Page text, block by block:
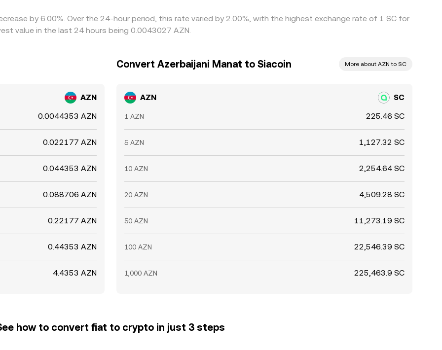
by 6.00%. Over the 24-hour period, this rate varied by 2.00%, with the highest exchange rate of 1 SC for
value in the last 24 hours being 0.0043027 AZN.
AZN
0.0044353 AZN
0.022177 AZN
0.044353 AZN
0.088706 AZN
0.22177 AZN
0.44353 AZN
4.4353 AZN
Convert Azerbaijani Manat to Siacoin More about AZN to SC
AZN SC
1 AZN 225.46 SC
5 AZN 1,127.32 SC
10 AZN 2,254.64 SC
20 AZN 4,509.28 SC
50 AZN 11,273.19 SC
100 AZN 22,546.39 SC
1,000 AZN 225,463.9 SC
how to convert fiat to crypto in just 3 steps